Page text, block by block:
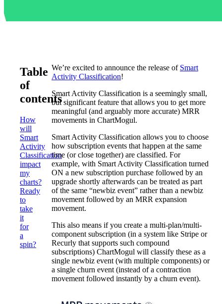
Table
of
contents
How
will
Smart
Activity
Classification
impact
my
charts?
Ready
to
take
it
for
a
spin?
We’re excited to announce the release of Smart
Activity Classification!
Smart Activity Classification is a seemingly small,
but significant feature that allows you to get more
meaningful (and arguably more accurate) MRR
movements in ChartMogul.
Smart Activity Classification allows you to choose
how subscription events that happen at the same
time (or close together) are classified. For
example, with Smart Activity Classification turned
ON a new subscription purchase followed by an
upgrade shortly afterwards can be treated as part
of the same “newbiz event” rather than a newbiz
movement followed by an MRR expansion
movement.
This also means if you create a multi-plan/multi-
component subscription (in a system like Stripe or
Recurly that supports such compound
subscriptions) ChartMogul will classify these as a
single newbiz event (with multiple components) or
a single churn event (instead of a contraction
movement followed instantly by a churn event).